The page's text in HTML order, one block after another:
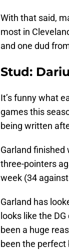
With that said,
most in
and one dud
Stud:
It’s funny what
games this
being written
Garland finished
three-pointers
week (34
Garland has
looks like the
been a huge
been the perfect